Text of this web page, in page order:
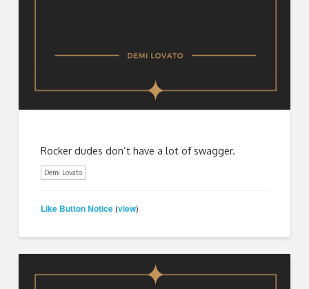
Rocker dudes don’t have a lot of swagger.
Demi Lovato
Like Button Notice (view)